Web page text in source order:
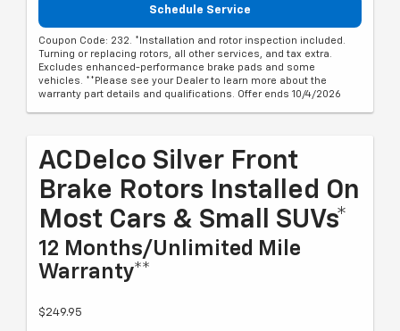
Schedule Service
Coupon Code: 232. *Installation and rotor inspection included.
Turning or replacing rotors, all other services, and tax extra.
Excludes enhanced-performance brake pads and some
vehicles. **Please see your Dealer to learn more about the
warranty part details and qualifications. Offer ends 10/4/2026
ACDelco Silver Front
Brake Rotors Installed On
Most Cars & Small SUVs*
12 Months/Unlimited Mile
Warranty**
$249.95